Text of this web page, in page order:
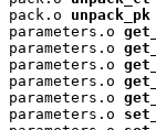
pack.o unpack_pk
parameters.o
parameters.o
parameters.o
parameters.o
parameters.o
parameters.o